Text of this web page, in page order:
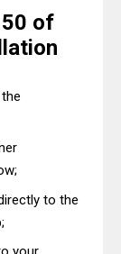
of
to the